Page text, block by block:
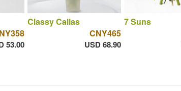
53.00
Classy Callas
CNY465
USD 68.90
7 Suns